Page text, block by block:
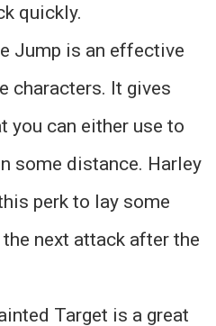
quickly.
Jump is an effective
characters. It gives
you can either use to
some distance. Harley
perk to lay some
next attack after the
Target is a great